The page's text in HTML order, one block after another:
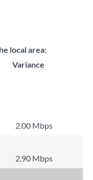
local area:
Variance
2.00 Mbps
2.90 Mbps